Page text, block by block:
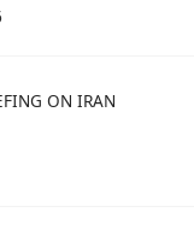
ON IRAN